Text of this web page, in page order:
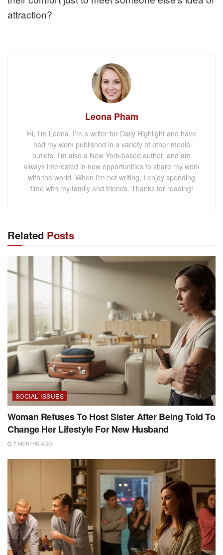
attraction?
Leona Pham
Hi, I'm Leona. I'm a writer for Daily Highlight and have
had my work published in a variety of other media
outlets. I'm also a New York-based author, and am
always interested in new opportunities to share my work
with the world. When I'm not writing, I enjoy spending
time with my family and friends. Thanks for reading!
Related Posts
SOCIAL ISSUES
Woman Refuses To Host Sister After Being Told To
Change Her Lifestyle For New Husband
7 MONTHS AGO